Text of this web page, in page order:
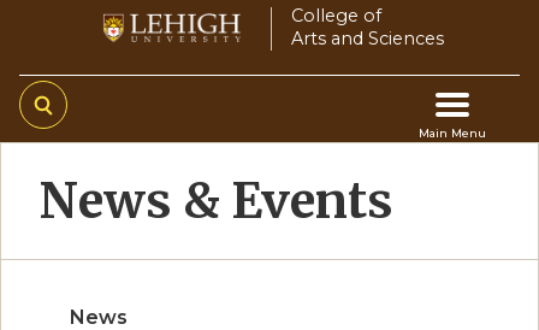
main
content
College of
Arts and Sciences
Main Menu
Main
News & Events
News